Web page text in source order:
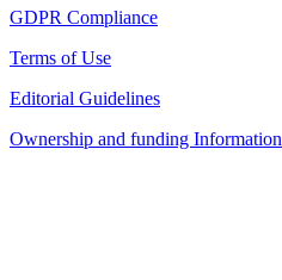
GDPR Compliance
Terms of Use
Editorial Guidelines
Ownership and funding Information